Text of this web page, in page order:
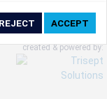
created & powered by:
of all
preferences or